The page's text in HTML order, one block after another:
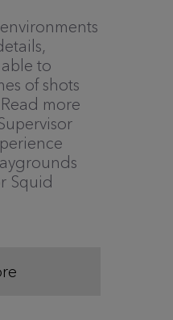
to
of shots
more
Squid